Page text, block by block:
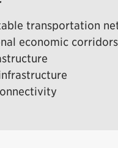
transportation
economic corridors